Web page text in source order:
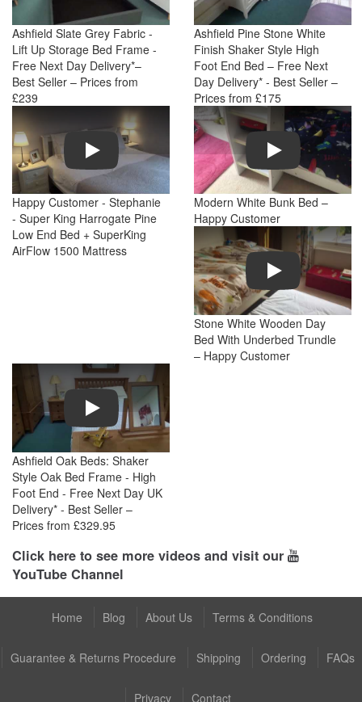
Ashfield Slate Grey Fabric -
Lift Up Storage Bed Frame -
Free Next Day Delivery*–
Best Seller – Prices from
£239
Ashfield Pine Stone White
Finish Shaker Style High
Foot End Bed – Free Next
Day Delivery* - Best Seller –
Prices from £175
Play
Happy Customer - Stephanie
- Super King Harrogate Pine
Low End Bed + SuperKing
AirFlow 1500 Mattress
Play
Modern White Bunk Bed –
Happy Customer
Play
Stone White Wooden Day
Bed With Underbed Trundle
– Happy Customer
Play
Ashfield Oak Beds: Shaker
Style Oak Bed Frame - High
Foot End - Free Next Day UK
Delivery* - Best Seller –
Prices from £329.95
Click here to see more videos and visit our
YouTube Channel
Home Blog About Us Terms & Conditions
Guarantee & Returns Procedure Shipping Ordering FAQs
Privacy Contact